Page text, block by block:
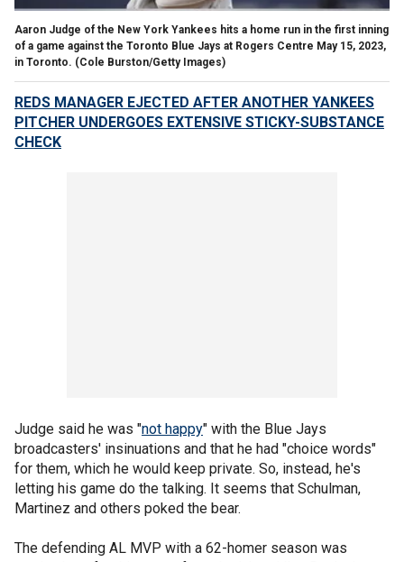
Aaron Judge of the New York Yankees hits a home run in the first inning
of a game against the Toronto Blue Jays at Rogers Centre May 15, 2023,
in Toronto. (Cole Burston/Getty Images)
REDS MANAGER EJECTED AFTER ANOTHER YANKEES
PITCHER UNDERGOES EXTENSIVE STICKY-SUBSTANCE
CHECK
Judge said he was "not happy" with the Blue Jays
broadcasters' insinuations and that he had "choice words"
for them, which he would keep private. So, instead, he's
letting his game do the talking. It seems that Schulman,
Martinez and others poked the bear.
The defending AL MVP with a 62-homer season was